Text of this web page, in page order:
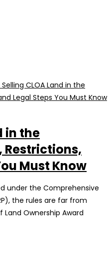
in the
Restrictions,
Must Know
under the Comprehensive
the rules are far from
Ownership Award